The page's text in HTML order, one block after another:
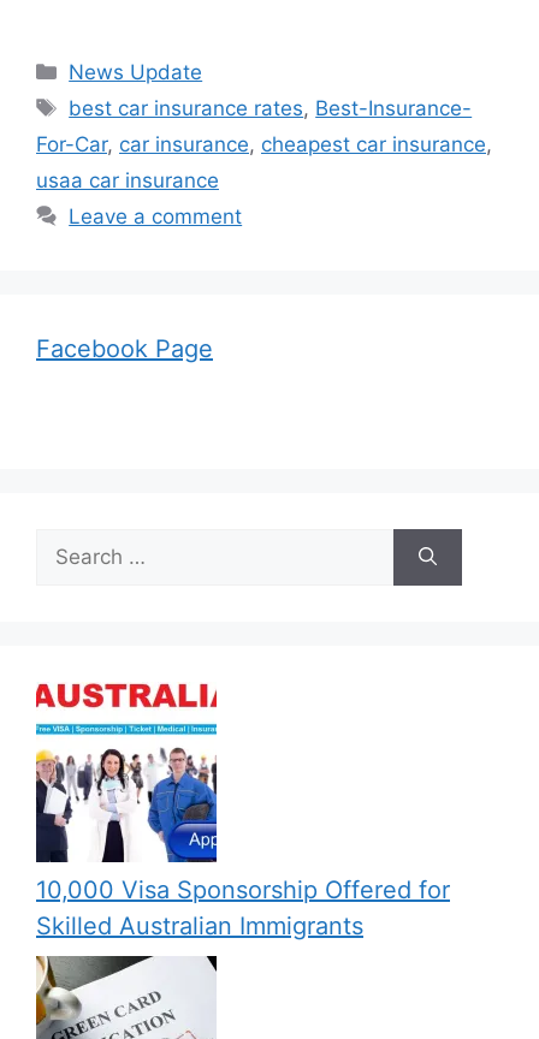
Categories
News Update
Tags
best car insurance rates, Best-Insurance-
For-Car, car insurance, cheapest car insurance,
usaa car insurance
Leave a comment
Facebook Page
for:
10,000 Visa Sponsorship Offered for
Skilled Australian Immigrants